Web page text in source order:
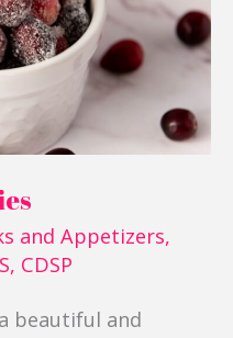
and Appetizers,
CDSP
beautiful and